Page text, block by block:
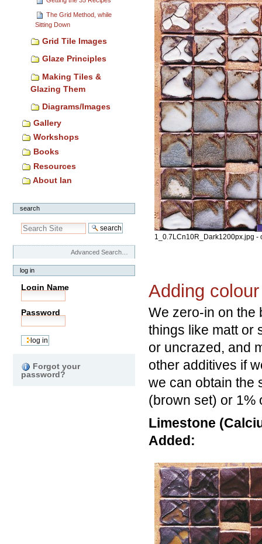
The Grid Method, while
Sitting Down
Grid Tile Images
Glaze Principles
Making Tiles &
Glazing Them
Diagrams/Images
Gallery
Workshops
Books
Resources
About Ian
search
Advanced Search…
log in
Login Name
Password
Forgot your
password?
1_0.7LCn10R_Dark1200px.jpg -
Adding
We zero-in on the
things like matt or
or uncrazed, and
other additives if
we can obtain the
(brown set) or 1%
Limestone
Added: